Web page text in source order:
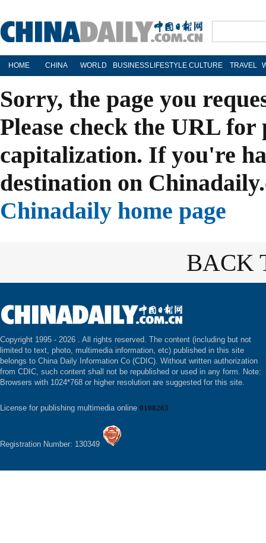
HOME CHINA WORLD BUSINESS LIFESTYLE CULTURE TRAVEL
Sorry, the page you
Please check the URL
capitalization. If you're
destination on
Chinadaily home page
BACK
Copyright 1995 - 2026 . All rights reserved. The content (including but not
limited to text, photo, multimedia information, etc) published in this site
belongs to China Daily Information Co (CDIC). Without written authorization
from CDIC, such content shall not be republished or used in any form. Note:
Browsers with 1024*768 or higher resolution are suggested for this site.
License for publishing multimedia online 0108263
Registration Number: 130349